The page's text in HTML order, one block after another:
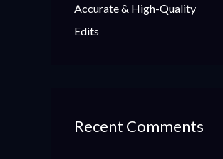
Accurate & High-Quality
Edits
Recent Comments